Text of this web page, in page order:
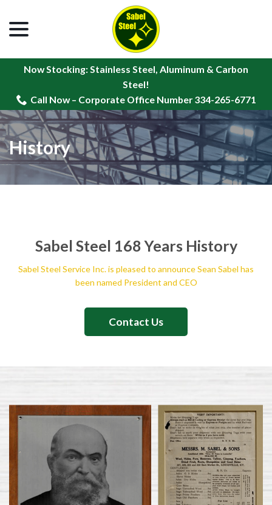
Content
Now Stocking: Stainless Steel, Aluminum & Carbon
Steel!
Call Now – Corporate Office Number 334-265-6771
History
Sabel Steel 168 Years History
Sabel Steel Service Inc. is pleased to announce Sean Sabel has
been named President and CEO
Contact Us